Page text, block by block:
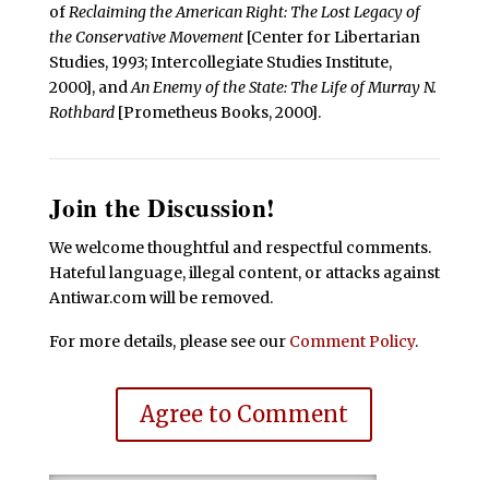
ofReclaiming the American Right: The Lost Legacy of
the Conservative Movement[Center for Libertarian
Studies, 1993; Intercollegiate Studies Institute,
2000], andAn Enemy of the State: The Life of Murray N.
Rothbard[Prometheus Books, 2000].
Join the Discussion!
We welcome thoughtful and respectful comments.
Hateful language, illegal content, or attacks against
Antiwar.com will be removed.
For more details, please see our Comment Policy.
Agree to Comment